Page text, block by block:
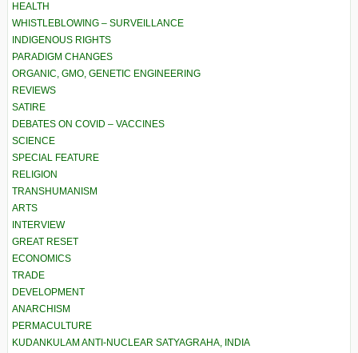
HEALTH
WHISTLEBLOWING – SURVEILLANCE
INDIGENOUS RIGHTS
PARADIGM CHANGES
ORGANIC, GMO, GENETIC ENGINEERING
REVIEWS
SATIRE
DEBATES ON COVID – VACCINES
SCIENCE
SPECIAL FEATURE
RELIGION
TRANSHUMANISM
ARTS
INTERVIEW
GREAT RESET
ECONOMICS
TRADE
DEVELOPMENT
ANARCHISM
PERMACULTURE
KUDANKULAM ANTI-NUCLEAR SATYAGRAHA, INDIA